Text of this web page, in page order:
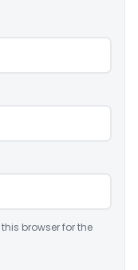
browser for the